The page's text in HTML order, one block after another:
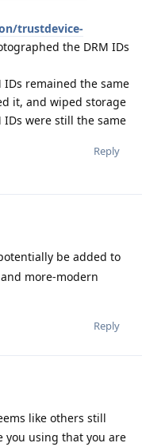
trustdevice-
the DRM IDs
IDs remained the same
it, and wiped storage
IDs were still the same
Reply
be added to
more-modern
Reply
like others still
you using that you are